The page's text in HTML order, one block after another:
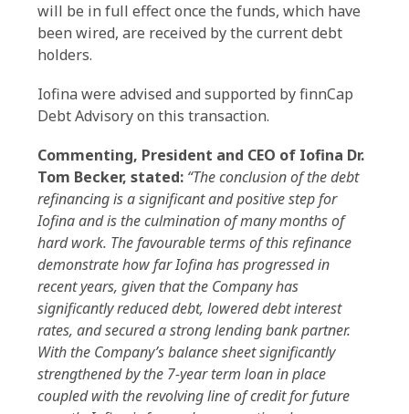
will be in full effect once the funds, which have
been wired, are received by the current debt
holders.
Iofina were advised and supported by finnCap
Debt Advisory on this transaction.
Commenting, President and CEO of Iofina Dr.
Tom Becker, stated: “The conclusion of the debt
refinancing is a significant and positive step for
Iofina and is the culmination of many months of
hard work. The favourable terms of this refinance
demonstrate how far Iofina has progressed in
recent years, given that the Company has
significantly reduced debt, lowered debt interest
rates, and secured a strong lending bank partner.
With the Company’s balance sheet significantly
strengthened by the 7-year term loan in place
coupled with the revolving line of credit for future